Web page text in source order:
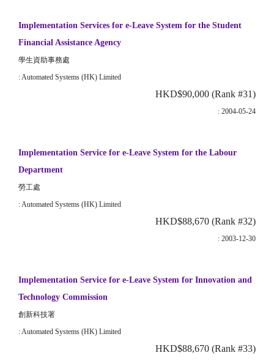
Implementation Services for e-Leave System for the Student
Financial Assistance Agency
學生資助事務處
: Automated Systems (HK) Limited
HKD$90,000 (Rank #31)
: 2004-05-24
Implementation Service for e-Leave System for the Labour
Department
勞工處
: Automated Systems (HK) Limited
HKD$88,670 (Rank #32)
: 2003-12-30
Implementation Service for e-Leave System for Innovation and
Technology Commission
創新科技署
: Automated Systems (HK) Limited
HKD$88,670 (Rank #33)